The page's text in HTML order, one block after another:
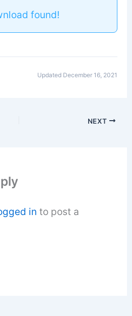
found!
Updated December 16, 2021
NEXT
in to post a